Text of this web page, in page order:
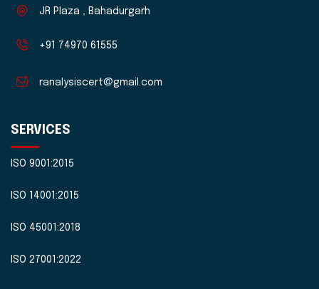
JR Plaza , Bahadurgarh
+91 74970 61555
ranalysiscert@gmail.com
SERVICES
ISO 9001:2015
ISO 14001:2015
ISO 45001:2018
ISO 27001:2022